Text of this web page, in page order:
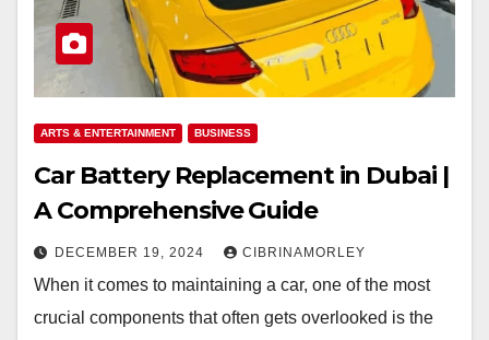
ARTS & ENTERTAINMENT BUSINESS
Car Battery Replacement in Dubai |
A Comprehensive Guide
DECEMBER 19, 2024 CIBRINAMORLEY
When it comes to maintaining a car, one of the most
crucial components that often gets overlooked is the